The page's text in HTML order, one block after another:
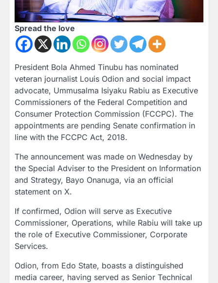
Spread the love
President Bola Ahmed Tinubu has nominated
veteran journalist Louis Odion and social impact
advocate, Ummusalma Isiyaku Rabiu as Executive
Commissioners of the Federal Competition and
Consumer Protection Commission (FCCPC). The
appointments are pending Senate confirmation in
line with the FCCPC Act, 2018.
The announcement was made on Wednesday by
the Special Adviser to the President on Information
and Strategy, Bayo Onanuga, via an official
statement on X.
If confirmed, Odion will serve as Executive
Commissioner, Operations, while Rabiu will take up
the role of Executive Commissioner, Corporate
Services.
Odion, from Edo State, boasts a distinguished
media career, having served as Senior Technical